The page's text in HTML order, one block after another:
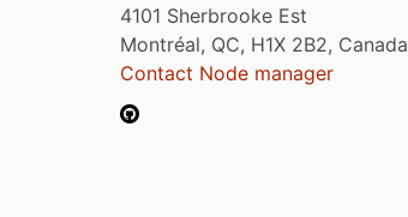
4101 Sherbrooke Est
Montréal, QC, H1X 2B2, Canada
Contact Node manager